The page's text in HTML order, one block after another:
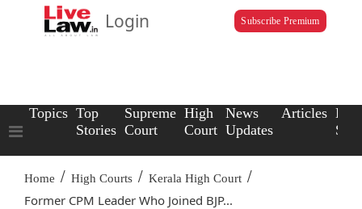
Login Subscribe Premium
Topics Top
Stories
Supreme
Court
High
Court
News
Updates
Articles Law
Home / High Courts / Kerala High Court /
Former CPM Leader Who Joined BJP...